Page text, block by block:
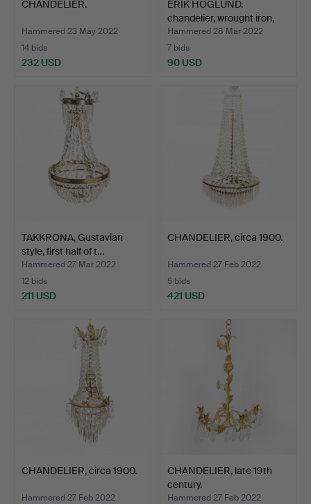
CHANDELIER.
Hammered 23 May 2022
14 bids
232 USD
ERIK HÖGLUND.
chandelier, wrought iron,
Bo…
Hammered 28 Mar 2022
7 bids
90 USD
TAKKRONA, Gustavian
style, first half of t…
Hammered 27 Mar 2022
12 bids
211 USD
CHANDELIER, circa 1900.
Hammered 27 Feb 2022
5 bids
421 USD
CHANDELIER, circa 1900.
Hammered 27 Feb 2022
CHANDELIER, late 19th
century.
Hammered 27 Feb 2022